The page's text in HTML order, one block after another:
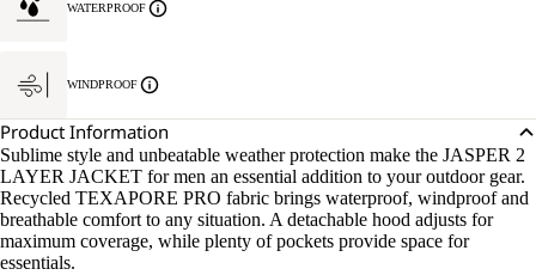
WATERPROOF
WINDPROOF
Product Information
Sublime style and unbeatable weather protection make the JASPER 2
LAYER JACKET for men an essential addition to your outdoor gear.
Recycled TEXAPORE PRO fabric brings waterproof, windproof and
breathable comfort to any situation. A detachable hood adjusts for
maximum coverage, while plenty of pockets provide space for
essentials.